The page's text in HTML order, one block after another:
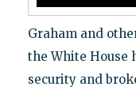
Graham and
the White House
security and